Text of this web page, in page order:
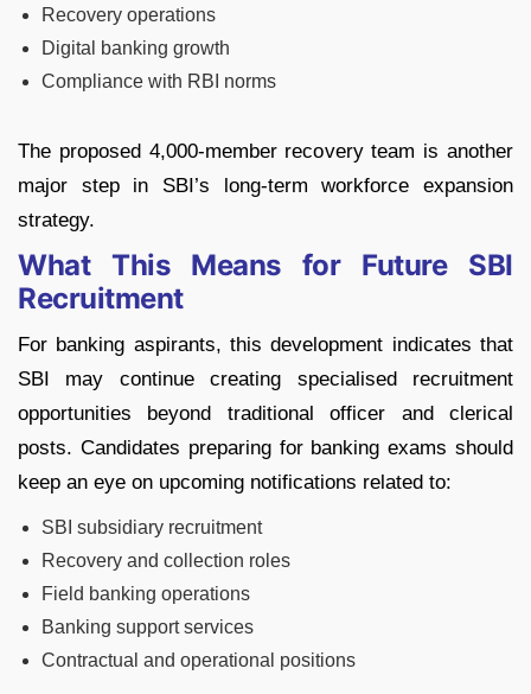
Recovery operations
Digital banking growth
Compliance with RBI norms
The proposed 4,000-member recovery team is another
major step in SBI’s long-term workforce expansion
strategy.
What This Means for Future SBI
Recruitment
For banking aspirants, this development indicates that
SBI may continue creating specialised recruitment
opportunities beyond traditional officer and clerical
posts. Candidates preparing for banking exams should
keep an eye on upcoming notifications related to:
SBI subsidiary recruitment
Recovery and collection roles
Field banking operations
Banking support services
Contractual and operational positions